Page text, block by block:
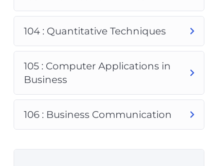
104 : Quantitative Techniques
105 : Computer Applications in
Business
106 : Business Communication